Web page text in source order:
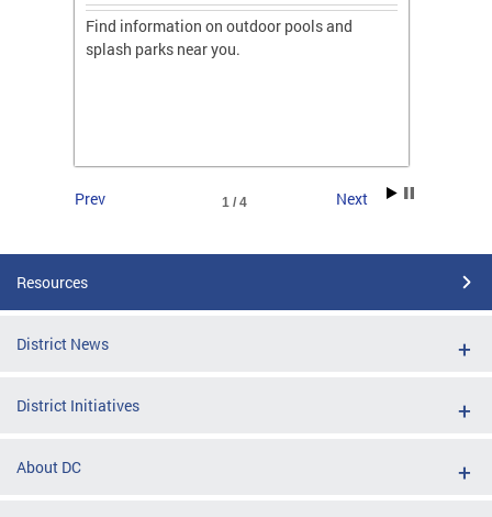
Find information on outdoor pools and
splash parks near you.
1 / 4
Prev Next
Resources
District News
District Initiatives
About DC